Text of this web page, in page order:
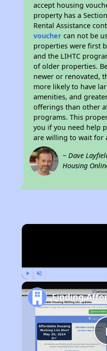
accept housing
property has a
Rental Assistance
voucher can not be
properties were first
and the LIHTC
of older properties.
newer or renovated,
more likely to have
amenities, and
offerings than other
programs. This
you if you need help
are willing to wait for
~ Dave
Housing